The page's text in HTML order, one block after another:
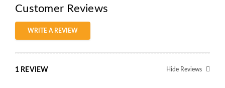
Customer Reviews
WRITE A REVIEW
1 REVIEW Hide Reviews